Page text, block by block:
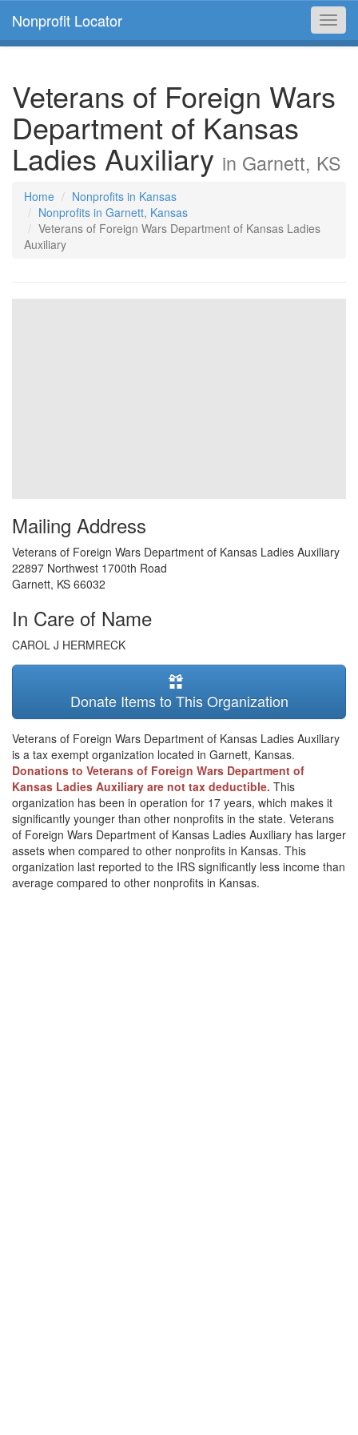
Nonprofit Locator
Veterans of Foreign Wars
Department of Kansas
Ladies Auxiliary in Garnett, KS
Home
Nonprofits in Kansas
Nonprofits in Garnett, Kansas
Veterans of Foreign Wars Department of Kansas Ladies
Auxiliary
Mailing Address
Veterans of Foreign Wars Department of Kansas Ladies Auxiliary
22897 Northwest 1700th Road
Garnett, KS 66032
In Care of Name
CAROL J HERMRECK
Donate Items to This Organization
Veterans of Foreign Wars Department of Kansas Ladies Auxiliary
is a tax exempt organization located in Garnett, Kansas.
Donations to Veterans of Foreign Wars Department of
Kansas Ladies Auxiliary are not tax deductible. This
organization has been in operation for 17 years, which makes it
significantly younger than other nonprofits in the state. Veterans
of Foreign Wars Department of Kansas Ladies Auxiliary has larger
assets when compared to other nonprofits in Kansas. This
organization last reported to the IRS significantly less income than
average compared to other nonprofits in Kansas.